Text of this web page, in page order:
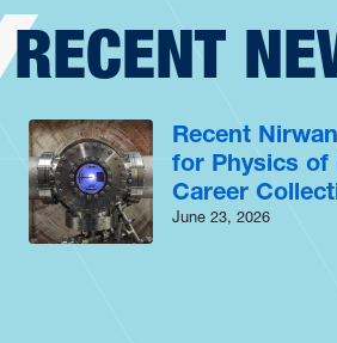
RECENT
Recent
for Physics of
Career
June 23, 2026